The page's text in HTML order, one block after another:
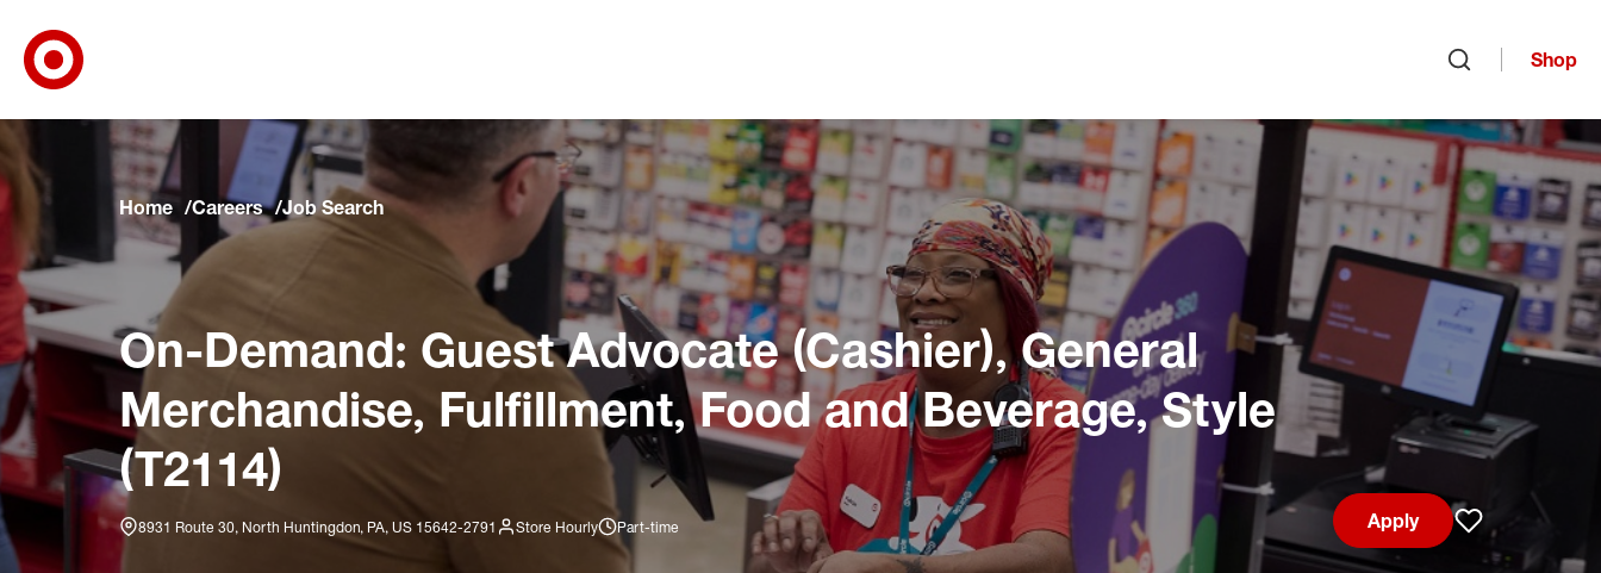
Skip to main navigation
Skip to content
Skip to footer
Skip to chat
Shop
Home Careers Job Search
On-Demand: Guest Advocate (Cashier), General
Merchandise, Fulfillment, Food and Beverage, Style
(T2114)
8931 Route 30, North Huntingdon, PA, US 15642-2791 Store Hourly Part-time
Apply
Save job